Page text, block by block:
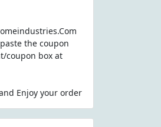
the coupon
coupon box at
Enjoy your order